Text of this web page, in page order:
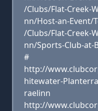
/Clubs/Flat-Creek-
nn/Host-an-Event/
/Clubs/Flat-Creek-
nn/Sports-Club-at-
#
http://
hitewater-
raelinn
http://